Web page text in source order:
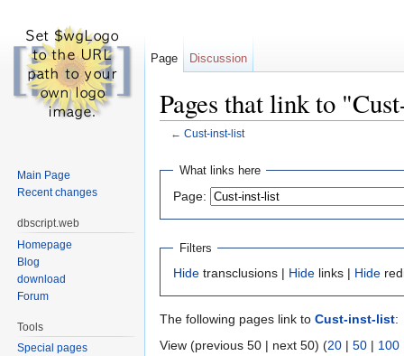
Pages that link to
← Cust-inst-list
What links here
Page:
Filters
Hide transclusions | Hide links | Hide
The following pages link to Cust-inst-list:
View (previous 50 | next 50) (20 | 50 | 100
Page Discussion
Main Page
Recent changes
dbscript.web
Homepage
Blog
download
Forum
Tools
Special pages